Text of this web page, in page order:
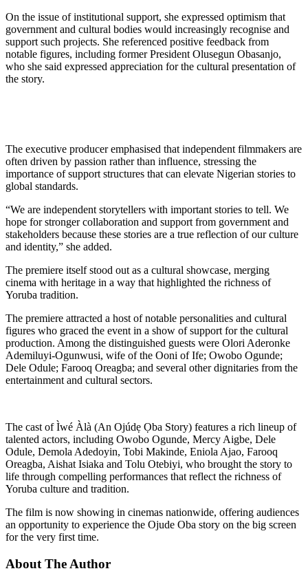
On the issue of institutional support, she expressed optimism that
government and cultural bodies would increasingly recognise and
support such projects. She referenced positive feedback from
notable figures, including former President Olusegun Obasanjo,
who she said expressed appreciation for the cultural presentation of
the story.
The executive producer emphasised that independent filmmakers are
often driven by passion rather than influence, stressing the
importance of support structures that can elevate Nigerian stories to
global standards.
“We are independent storytellers with important stories to tell. We
hope for stronger collaboration and support from government and
stakeholders because these stories are a true reflection of our culture
and identity,” she added.
The premiere itself stood out as a cultural showcase, merging
cinema with heritage in a way that highlighted the richness of
Yoruba tradition.
The premiere attracted a host of notable personalities and cultural
figures who graced the event in a show of support for the cultural
production. Among the distinguished guests were Olori Aderonke
Ademiluyi-Ogunwusi, wife of the Ooni of Ife; Owobo Ogunde;
Dele Odule; Farooq Oreagba; and several other dignitaries from the
entertainment and cultural sectors.
The cast of Ìwé Àlà (An Ojúdẹ Ọba Story) features a rich lineup of
talented actors, including Owobo Ogunde, Mercy Aigbe, Dele
Odule, Demola Adedoyin, Tobi Makinde, Eniola Ajao, Farooq
Oreagba, Aishat Isiaka and Tolu Otebiyi, who brought the story to
life through compelling performances that reflect the richness of
Yoruba culture and tradition.
The film is now showing in cinemas nationwide, offering audiences
an opportunity to experience the Ojude Oba story on the big screen
for the very first time.
About The Author